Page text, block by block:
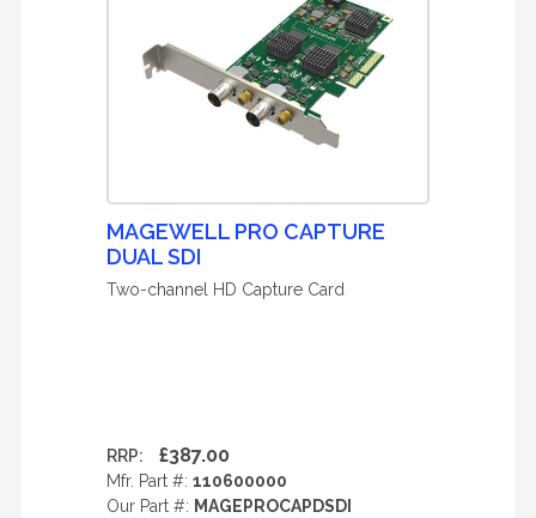
MAGEWELL PRO CAPTURE
DUAL SDI
Two-channel HD Capture Card
RRP: £387.00
Mfr. Part #: 110600000
Our Part #: MAGEPROCAPDSDI